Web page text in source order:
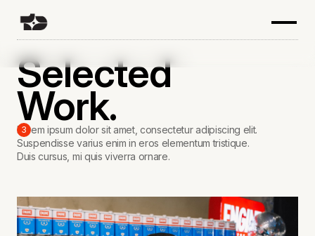
Selected
Work.
3
Lorem ipsum dolor sit amet, consectetur adipiscing elit.
Suspendisse varius enim in eros elementum tristique.
Duis cursus, mi quis viverra ornare.